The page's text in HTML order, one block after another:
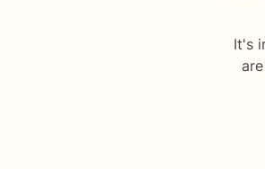
It's